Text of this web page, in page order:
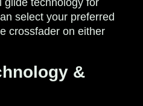
select your preferred
crossfader on either
&